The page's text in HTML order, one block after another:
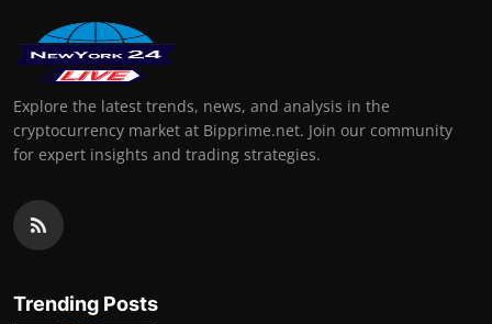
Explore the latest trends, news, and analysis in the
cryptocurrency market at Bipprime.net. Join our community
for expert insights and trading strategies.
Trending Posts